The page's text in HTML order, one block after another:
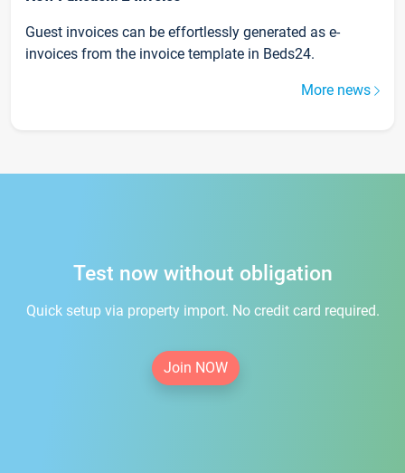
Guest invoices can be effortlessly generated as e-
invoices from the invoice template in Beds24.
More news
Test now without obligation
Quick setup via property import. No credit card required.
Join NOW